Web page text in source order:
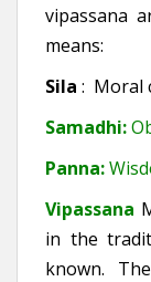
vipassana
means:
Sila : Moral
Samadhi:
Panna:
Vipassana
in the
known.